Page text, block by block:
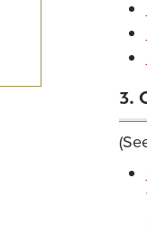
3.